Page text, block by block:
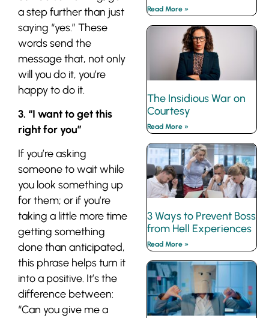
a step further than just
saying “yes.” These
words send the
message that, not only
will you do it, you’re
happyto do it.
3. “I want to get this
right for you”
If you’re asking
someone to wait while
you look something up
for them; or if you’re
taking a little more time
getting something
done than anticipated,
this phrase helps turn it
into a positive. It’s the
difference between:
“Can you give me a
Read More »
The Insidious War on
Courtesy
Read More »
3 Ways to Prevent Boss
from Hell Experiences
Read More »